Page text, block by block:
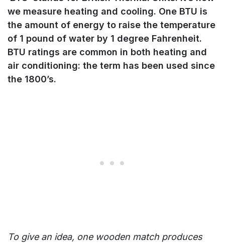
we measure heating and cooling. One BTU is
the amount of energy to raise the temperature
of 1 pound of water by 1 degree Fahrenheit.
BTU ratings are common in both heating and
air conditioning: the term has been used since
the 1800’s.
To give an idea, one wooden match produces